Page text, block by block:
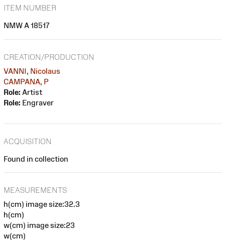
ITEM NUMBER
NMW A 18517
CREATION/PRODUCTION
VANNI, Nicolaus
CAMPANA, P
Role: Artist
Role: Engraver
ACQUISITION
Found in collection
MEASUREMENTS
h(cm) image size:32.3
h(cm)
w(cm) image size:23
w(cm)